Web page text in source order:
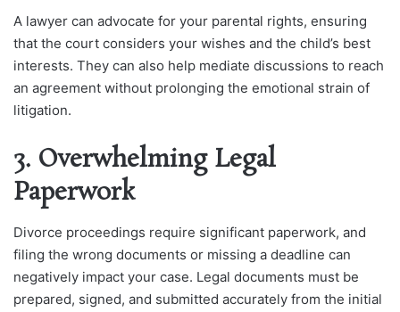
A lawyer can advocate for your parental rights, ensuring
that the court considers your wishes and the child’s best
interests. They can also help mediate discussions to reach
an agreement without prolonging the emotional strain of
litigation.
3. Overwhelming Legal
Paperwork
Divorce proceedings require significant paperwork, and
filing the wrong documents or missing a deadline can
negatively impact your case. Legal documents must be
prepared, signed, and submitted accurately from the initial